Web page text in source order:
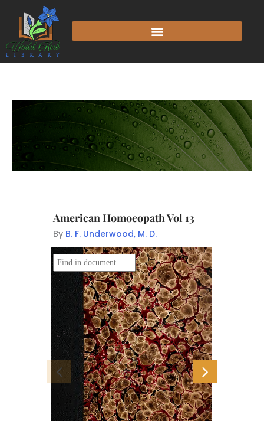
American Homoeopath Vol 13
By B. F. Underwood, M. D.